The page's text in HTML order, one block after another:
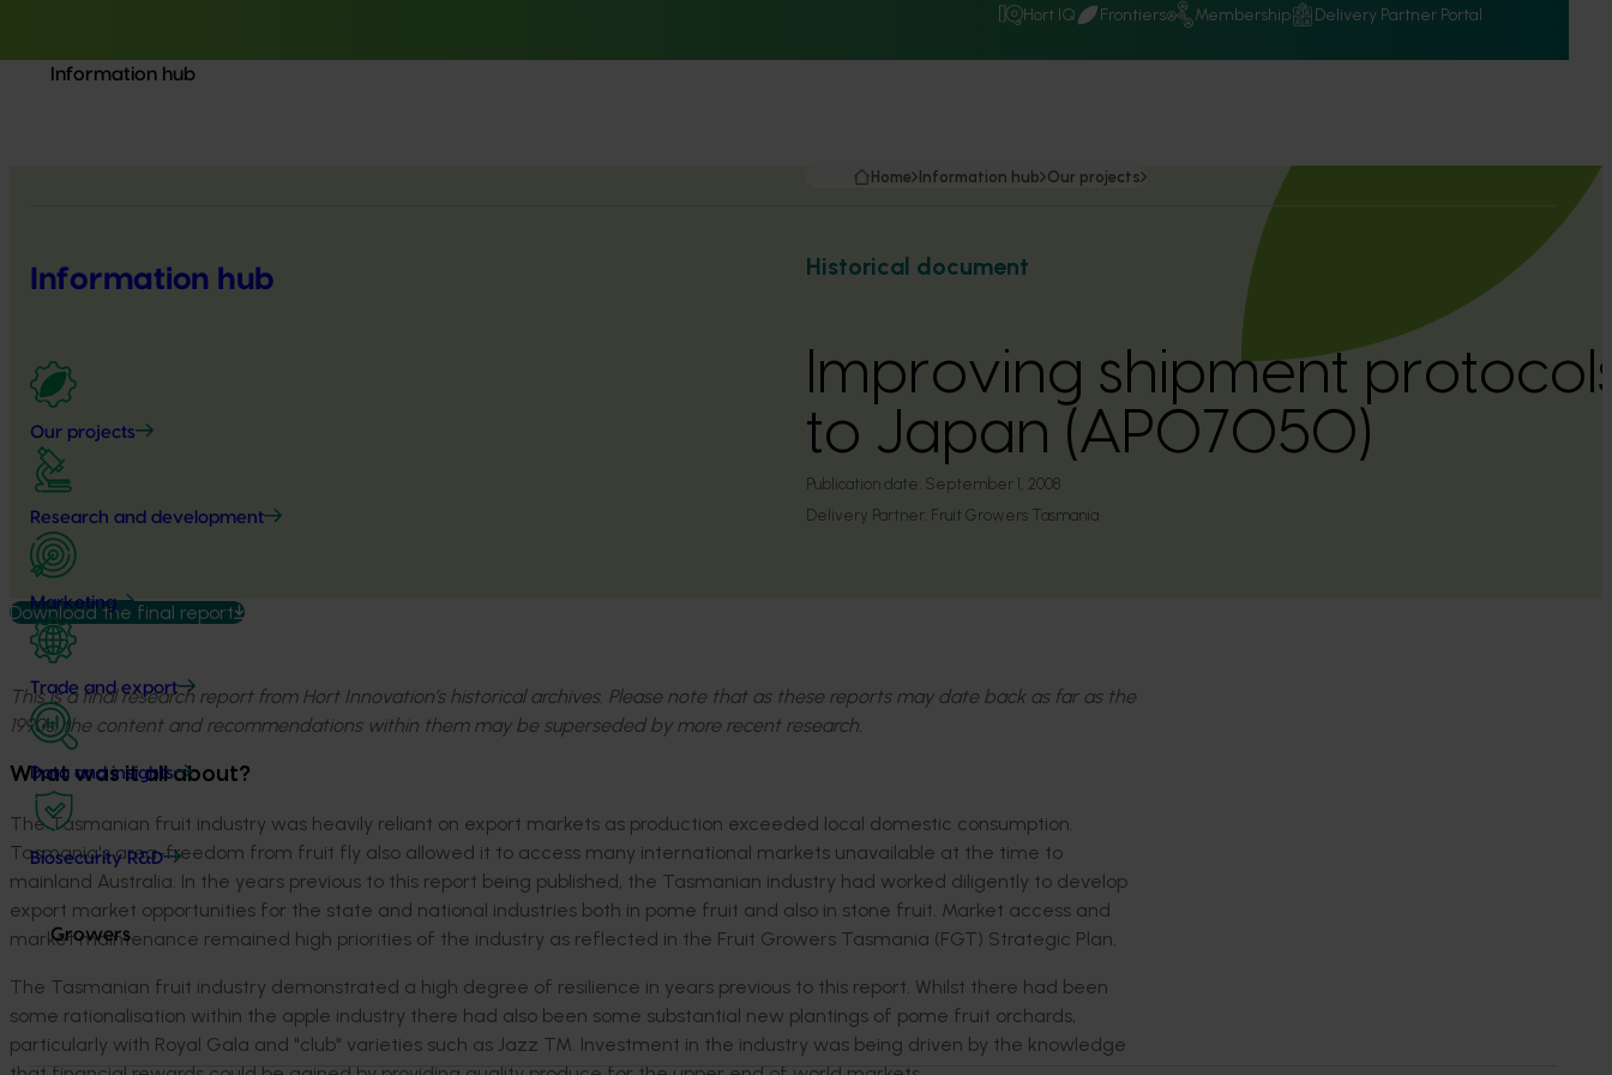
Hort IQ Frontiers Membership Delivery Partner Portal
Information hub
Information hub
Our projects
Research and development
Marketing
Trade and export
Data and insights
Biosecurity R&D
Growers
Home Information hub Our projects
Historical document
Improving shipment
to Japan (AP07050)
Publication date: September 1, 2008
Delivery Partner: Fruit Growers Tasmania
Download the final report
This is a final research report from Hort Innovation’s historical archives. Please note that as these reports may date back as far as the
1990s, the content and recommendations within them may be superseded by more recent research.
What was it all about?
The Tasmanian fruit industry was heavily reliant on export markets as production exceeded local domestic consumption.
Tasmania's area-freedom from fruit fly also allowed it to access many international markets unavailable at the time to
mainland Australia. In the years previous to this report being published, the Tasmanian industry had worked diligently to develop
export market opportunities for the state and national industries both in pome fruit and also in stone fruit. Market access and
market maintenance remained high priorities of the industry as reflected in the Fruit Growers Tasmania (FGT) Strategic Plan.
The Tasmanian fruit industry demonstrated a high degree of resilience in years previous to this report. Whilst there had been
some rationalisation within the apple industry there had also been some substantial new plantings of pome fruit orchards,
particularly with Royal Gala and "club" varieties such as Jazz TM. Investment in the industry was being driven by the knowledge